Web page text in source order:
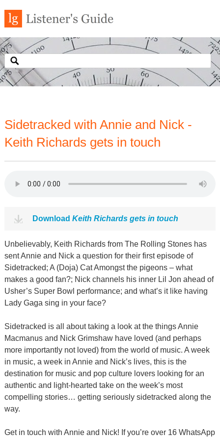
Sidetracked with Annie and Nick -
Keith Richards gets in touch
Download Keith Richards gets in touch
Unbelievably, Keith Richards from The Rolling Stones has
sent Annie and Nick a question for their first episode of
Sidetracked; A (Doja) Cat Amongst the pigeons – what
makes a good fan?; Nick channels his inner Lil Jon ahead of
Usher’s Super Bowl performance; and what’s it like having
Lady Gaga sing in your face?
Sidetracked is all about taking a look at the things Annie
Macmanus and Nick Grimshaw have loved (and perhaps
more importantly not loved) from the world of music. A week
in music, a week in Annie and Nick’s lives, this is the
destination for music and pop culture lovers looking for an
authentic and light-hearted take on the week’s most
compelling stories… getting seriously sidetracked along the
way.
Get in touch with Annie and Nick! If you’re over 16 WhatsApp